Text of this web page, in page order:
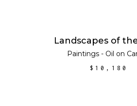
ADD TO CART
Landscapes of
Paintings - Oil on
$ 10,180